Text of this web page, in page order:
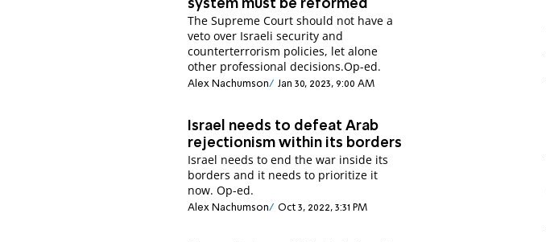
system must be reformed
The Supreme Court should not have a
veto over Israeli security and
counterterrorism policies, let alone
other professional decisions.Op-ed.
Alex Nachumson Jan 30, 2023, 9:00 AM
Israel needs to defeat Arab
rejectionism within its borders
Israel needs to end the war inside its
borders and it needs to prioritize it
now. Op-ed.
Alex Nachumson Oct 3, 2022, 3:31 PM